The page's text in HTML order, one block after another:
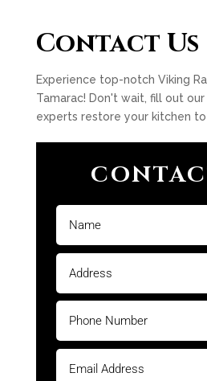
Contact Us
Experience top-notch Viking
Tamarac! Don't wait, fill out
experts restore your kitchen